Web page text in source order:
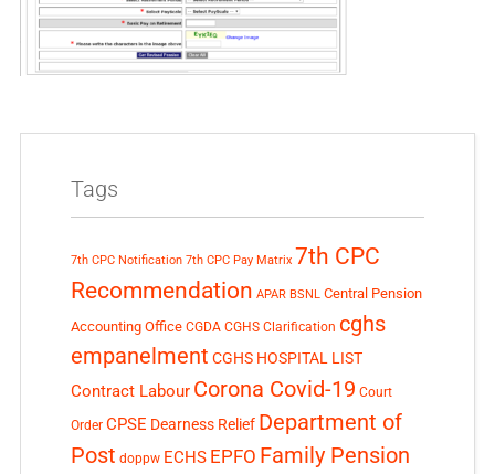
Tags
7th CPC Notification 7th CPC Pay Matrix 7th CPC
Recommendation APAR BSNL Central Pension
Accounting Office CGDA CGHS Clarification cghs
empanelment CGHS HOSPITAL LIST
Contract Labour Corona Covid-19 Court
Order CPSE Dearness Relief Department of
Post doppw ECHS EPFO Family Pension